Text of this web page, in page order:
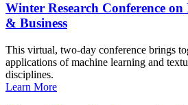
Winter Research Conference
& Business
This virtual, two-day conference brings
applications of machine learning and
disciplines.
Learn More